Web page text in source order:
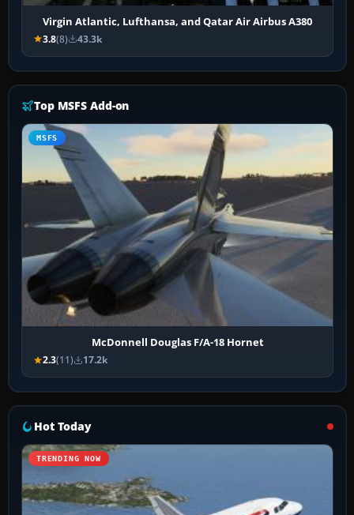
Virgin Atlantic, Lufthansa, and Qatar Air Airbus A380
3.8(8) 43.3k
Top MSFS Add-on
MSFS
McDonnell Douglas F/A-18 Hornet
2.3(11) 17.2k
Hot Today
TRENDING NOW